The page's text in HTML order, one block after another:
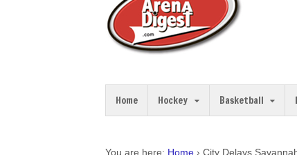
Home Hockey Basketball
You are here: Home › City Delays